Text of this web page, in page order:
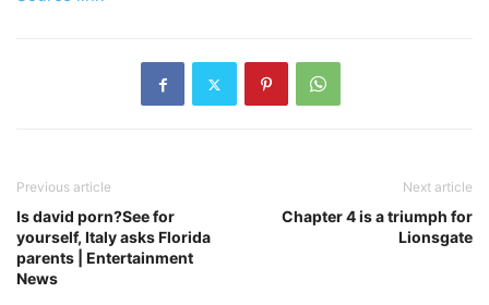
Previous article
Is david porn?See for
yourself, Italy asks Florida
parents | Entertainment
News
Next article
Chapter 4 is a triumph for
Lionsgate